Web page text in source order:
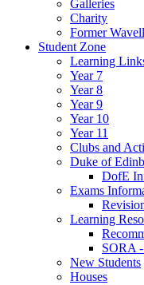
Galleries
Charity
Former
Student Zone
Learning
Year 7
Year 8
Year 9
Year 10
Year 11
Clubs and
Duke of
DofE
Exams
Learning
SORA
New Students
Houses